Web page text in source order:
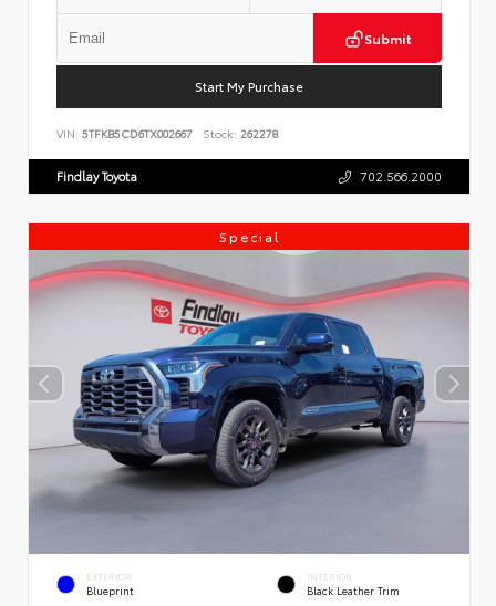
Submit
Start My Purchase
VIN: 5TFKB5CD6TX002667 Stock: 262278
Findlay Toyota 702.566.2000
Special
EXTERIOR
Blueprint
INTERIOR
Black Leather Trim